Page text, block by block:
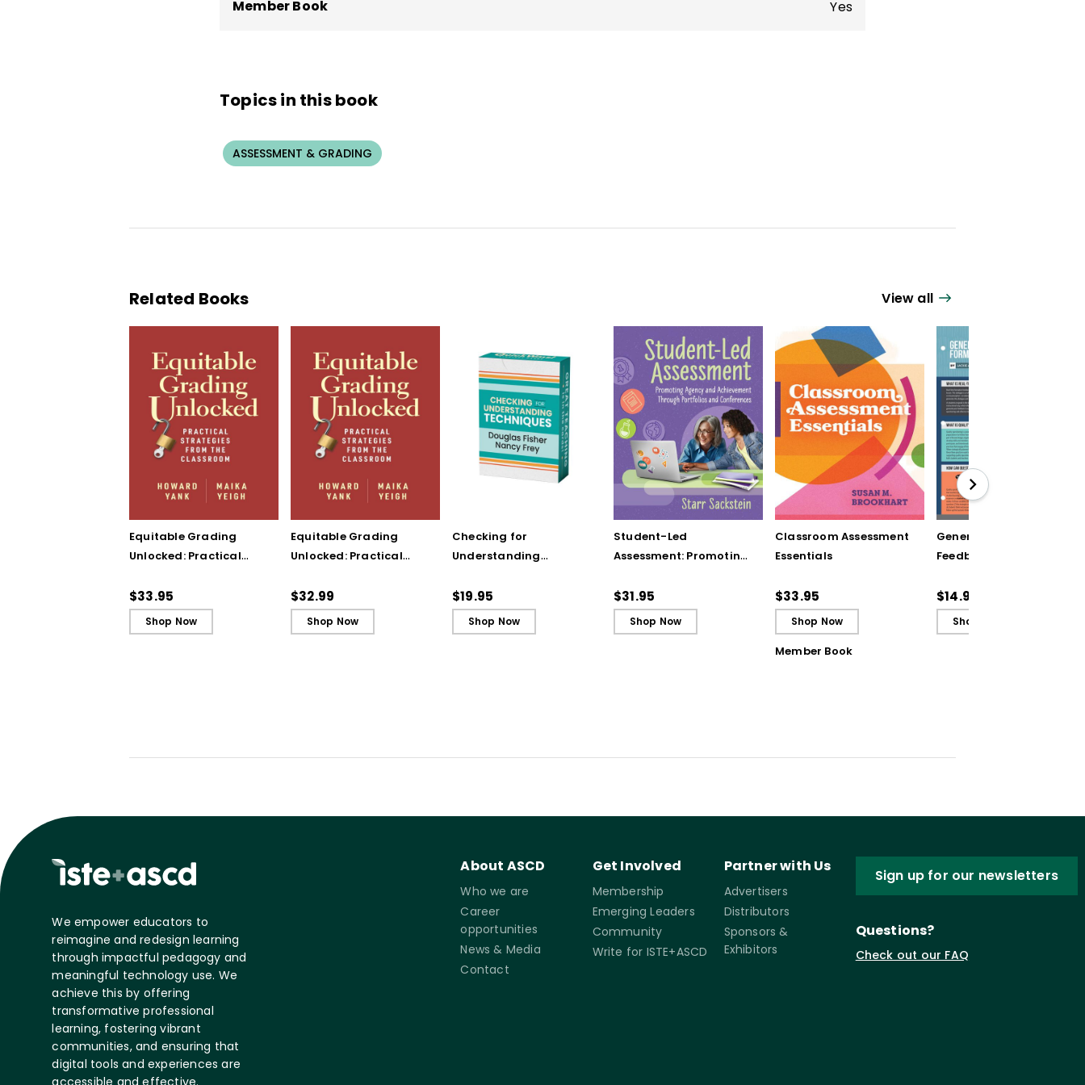
Member Book Yes
Topics in this book
ASSESSMENT & GRADING
Related Books View all
Equitable Grading
Unlocked: Practical
Classroom
$33.95
Shop Now
Equitable Grading
Unlocked: Practical
Classroom (ebook)
$32.99
Shop Now
Checking for
Understanding
(QuickWins! Strategy
Cards)
$19.95
Shop Now
Student-Led
Assessment: Promoting
Achievement Through
Portfolios and
Conferences
$31.95
Shop Now
Classroom Assessment
Essentials
$33.95
Shop Now
Member Book
Generating Formative
Feedback (Quick
$14.95
Shop Now
We empower educators to
reimagine and redesign learning
through impactful pedagogy and
meaningful technology use. We
achieve this by offering
transformative professional
learning, fostering vibrant
communities, and ensuring that
digital tools and experiences are
accessible and effective.
About ASCD
Who we are
Career
opportunities
News & Media
Contact
Get Involved
Membership
Emerging Leaders
Community
Write for ISTE+ASCD
Partner with Us
Advertisers
Distributors
Sponsors &
Exhibitors
Sign up for our newsletters
Questions?
Check out our FAQ